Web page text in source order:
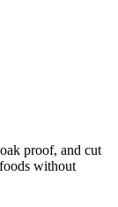
proof, and cut
without